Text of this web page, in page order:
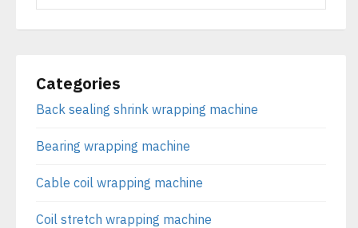
Categories
Back sealing shrink wrapping machine
Bearing wrapping machine
Cable coil wrapping machine
Coil stretch wrapping machine